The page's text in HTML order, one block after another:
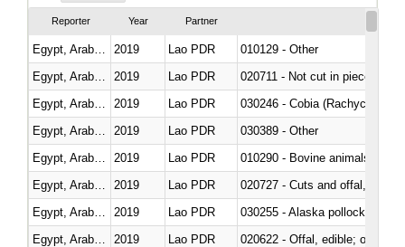
Reporter Year Partner
2019 Lao PDR
010129 - Other
2019 Lao PDR
020711 - Not cut in pieces,
2019 Lao PDR
030246 - Cobia (Rachycentron
2019 Lao PDR
030389 - Other
2019 Lao PDR
010290 - Bovine animals; live,
2019 Lao PDR
020727 - Cuts and offal, frozen
2019 Lao PDR
030255 - Alaska pollock
2019 Lao PDR
020622 - Offal, edible; of